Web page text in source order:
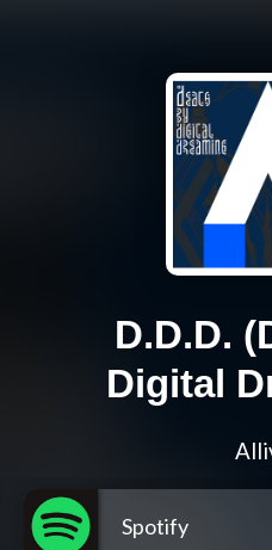
D.D.D.
Digital
Spotify